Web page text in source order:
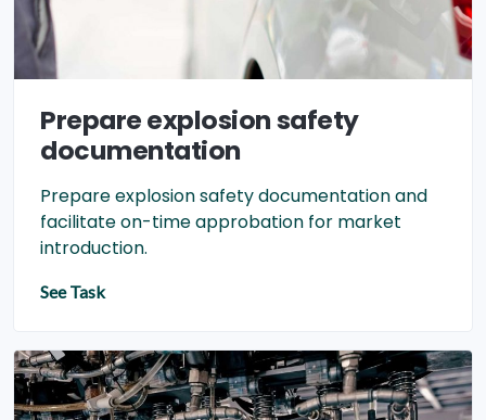
Prepare explosion safety
documentation
Prepare explosion safety documentation and
facilitate on-time approbation for market
introduction.
See Task